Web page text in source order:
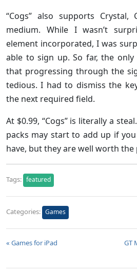
“Cogs” also supports Crystal,
medium. While I wasn’t
element incorporated, I was
able to sign up. So far, the only
that progressing through the
tedious. I had to dismiss the
the next required field.
At $0.99, “Cogs” is literally a
packs may start to add up if
have, but they are well worth the
Tags: featured
Categories: Games
« Games for iPad
GT